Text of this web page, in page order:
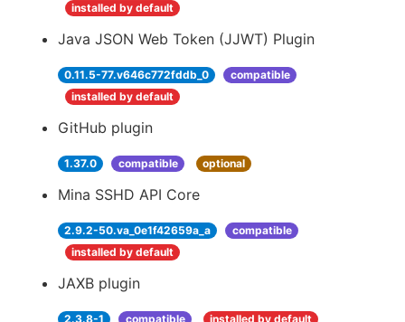
installed by default
Java JSON Web Token (JJWT) Plugin
0.11.5-77.v646c772fddb_0
compatible
installed by default
GitHub plugin
1.37.0 compatible optional
Mina SSHD API Core
2.9.2-50.va_0e1f42659a_a
compatible
installed by default
JAXB plugin
2.3.8-1 compatible installed by default